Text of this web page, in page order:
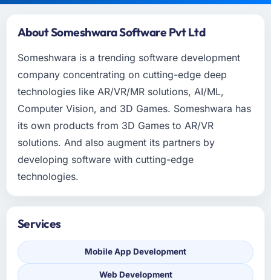
About Someshwara Software Pvt Ltd
Someshwara is a trending software development
company concentrating on cutting-edge deep
technologies like AR/VR/MR solutions, AI/ML,
Computer Vision, and 3D Games. Someshwara has
its own products from 3D Games to AR/VR
solutions. And also augment its partners by
developing software with cutting-edge
technologies.
Services
Mobile App Development
Web Development